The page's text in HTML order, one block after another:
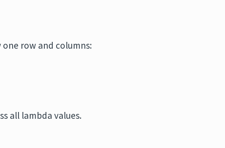
row and columns:
all lambda values.